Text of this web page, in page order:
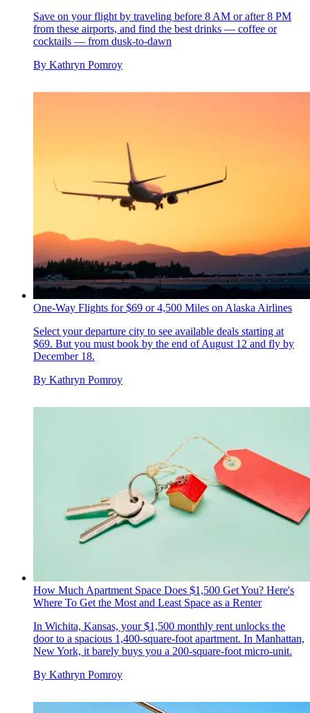
Save on your flight by traveling before 8 AM or after 8 PM
from these airports, and find the best drinks — coffee or
cocktails — from dusk-to-dawn
By Kathryn Pomroy
One-Way Flights for $69 or 4,500 Miles on Alaska Airlines
Select your departure city to see available deals starting at
$69. But you must book by the end of August 12 and fly by
December 18.
By Kathryn Pomroy
How Much Apartment Space Does $1,500 Get You? Here's
Where To Get the Most and Least Space as a Renter
In Wichita, Kansas, your $1,500 monthly rent unlocks the
door to a spacious 1,400-square-foot apartment. In Manhattan,
New York, it barely buys you a 200-square-foot micro-unit.
By Kathryn Pomroy